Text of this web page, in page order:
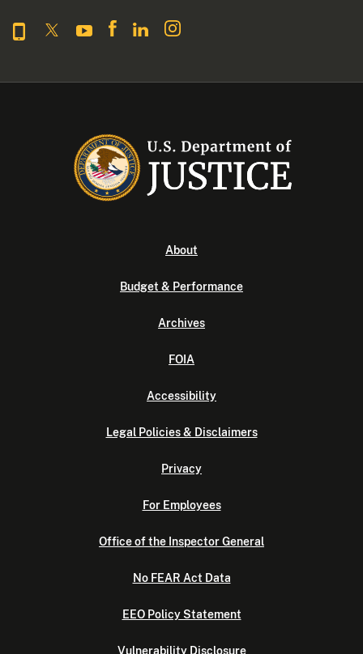
About
Budget & Performance
Archives
FOIA
Accessibility
Legal Policies & Disclaimers
Privacy
For Employees
Office of the Inspector General
No FEAR Act Data
EEO Policy Statement
Vulnerability Disclosure